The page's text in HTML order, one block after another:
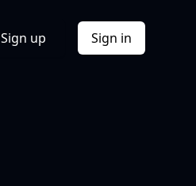
Sign up Sign in